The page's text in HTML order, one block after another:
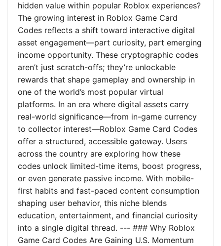
hidden value within popular Roblox experiences?
The growing interest in Roblox Game Card
Codes reflects a shift toward interactive digital
asset engagement—part curiosity, part emerging
income opportunity. These cryptographic codes
aren’t just scratch-offs; they’re unlockable
rewards that shape gameplay and ownership in
one of the world’s most popular virtual
platforms. In an era where digital assets carry
real-world significance—from in-game currency
to collector interest—Roblox Game Card Codes
offer a structured, accessible gateway. Users
across the country are exploring how these
codes unlock limited-time items, boost progress,
or even generate passive income. With mobile-
first habits and fast-paced content consumption
shaping user behavior, this niche blends
education, entertainment, and financial curiosity
into a single digital thread. --- ### Why Roblox
Game Card Codes Are Gaining U.S. Momentum